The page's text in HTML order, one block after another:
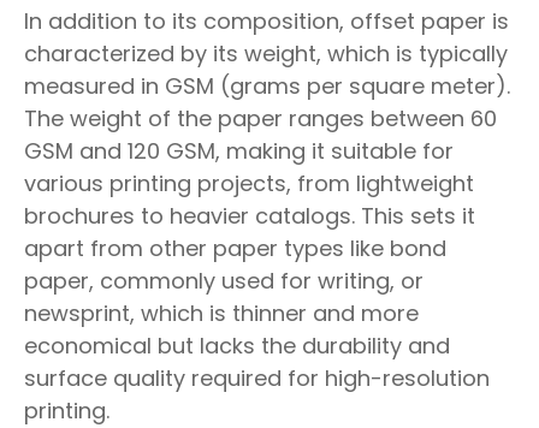
In addition to its composition, offset paper is
characterized by its weight, which is typically
measured in GSM (grams per square meter).
The weight of the paper ranges between 60
GSM and 120 GSM, making it suitable for
various printing projects, from lightweight
brochures to heavier catalogs. This sets it
apart from other paper types like bond
paper, commonly used for writing, or
newsprint, which is thinner and more
economical but lacks the durability and
surface quality required for high-resolution
printing.